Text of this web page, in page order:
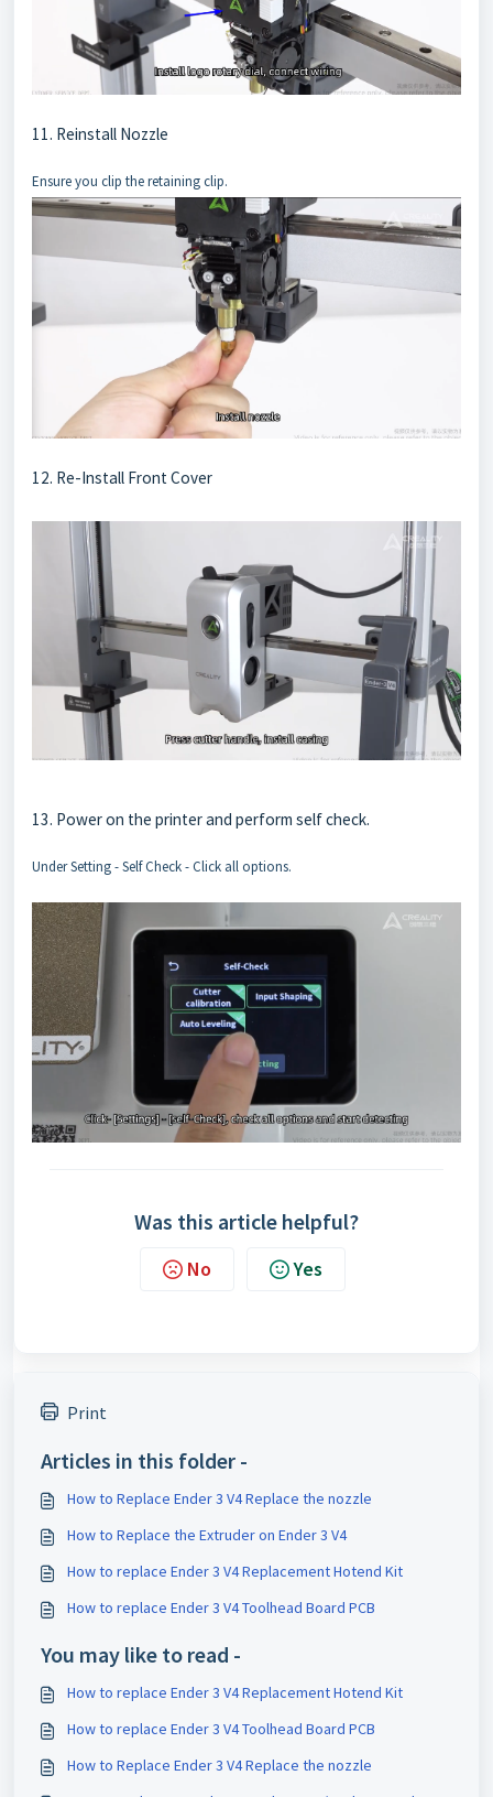
11. Reinstall Nozzle
Ensure you clip the retaining clip.
12. Re-Install Front Cover
13. Power on the printer and perform self check.
Under Setting - Self Check - Click all options.
Was this article helpful?
No Yes
Print
Articles in this folder -
How to Replace Ender 3 V4 Replace the nozzle
How to Replace the Extruder on Ender 3 V4
How to replace Ender 3 V4 Replacement Hotend Kit
How to replace Ender 3 V4 Toolhead Board PCB
You may like to read -
How to replace Ender 3 V4 Replacement Hotend Kit
How to replace Ender 3 V4 Toolhead Board PCB
How to Replace Ender 3 V4 Replace the nozzle